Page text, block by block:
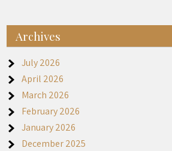
Archives
July 2026
April 2026
March 2026
February 2026
January 2026
December 2025